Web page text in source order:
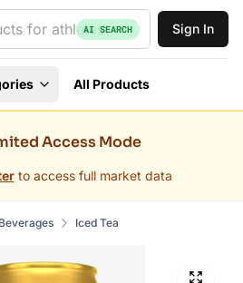
AI SEARCH Sign In
All Products
Access Mode
to access full market data
Beverages Iced Tea